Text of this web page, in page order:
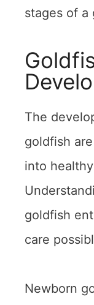
stages of a
The
goldfish
into
goldfish
care
Newborn